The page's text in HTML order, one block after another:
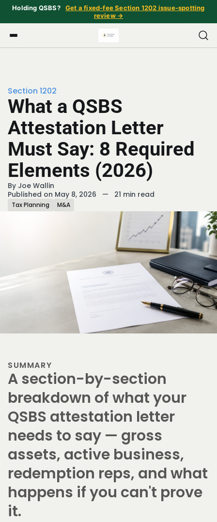
Holding QSBS?
Get a fixed-fee Section 1202 issue-spotting
review →
Section 1202
What a QSBS
Attestation Letter
Must Say: 8 Required
Elements (2026)
By Joe Wallin
Published on May 8, 2026
— 21 min read
Tax Planning M&A
SUMMARY
A section-by-section
breakdown of what your
QSBS attestation letter
needs to say — gross
assets, active business,
redemption reps, and what
happens if you can't prove
it.